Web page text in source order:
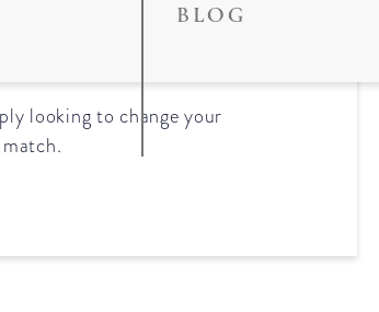
BLOG
looking to change your